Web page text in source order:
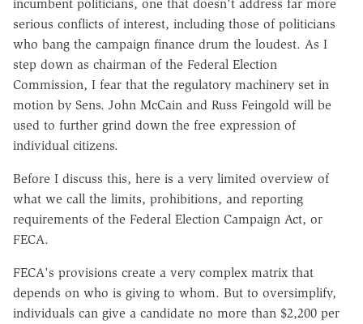
incumbent politicians, one that doesn't address far more
serious conflicts of interest, including those of politicians
who bang the campaign finance drum the loudest. As I
step down as chairman of the Federal Election
Commission, I fear that the regulatory machinery set in
motion by Sens. John McCain and Russ Feingold will be
used to further grind down the free expression of
individual citizens.
Before I discuss this, here is a very limited overview of
what we call the limits, prohibitions, and reporting
requirements of the Federal Election Campaign Act, or
FECA.
FECA's provisions create a very complex matrix that
depends on who is giving to whom. But to oversimplify,
individuals can give a candidate no more than $2,200 per